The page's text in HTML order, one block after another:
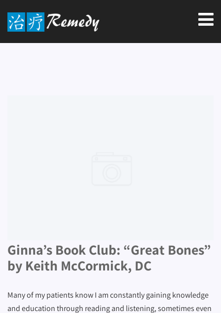
Ginna’s Book Club: “Great Bones”
by Keith McCormick, DC
Many of my patients know I am constantly gaining knowledge
and education through reading and listening, sometimes even